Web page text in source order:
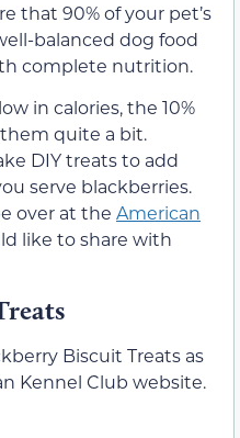
that 90% of your pet’s
balanced dog food
complete nutrition.
in calories, the 10%
quite a bit.
DIY treats to add
serve blackberries.
over at the American
like to share with
Biscuit Treats as
Kennel Club website.